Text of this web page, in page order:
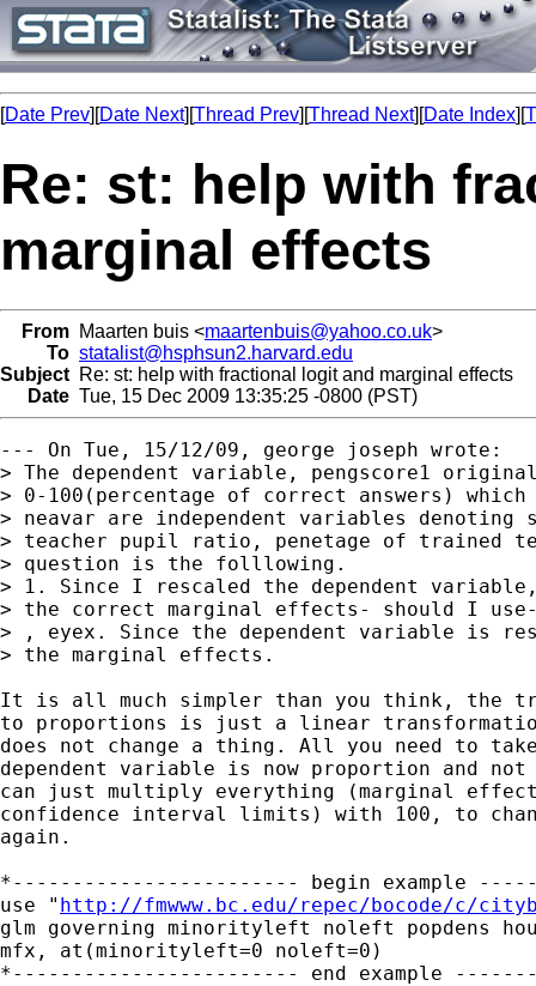
[Date Prev][Date Next][Thread Prev][Thread Next][Date Index][
Re: st: help with
marginal effects
From Maarten buis <maartenbuis@yahoo.co.uk>
To statalist@hsphsun2.harvard.edu
Subject Re: st: help with fractional logit and marginal effects
Date Tue, 15 Dec 2009 13:35:25 -0800 (PST)
--- On Tue, 15/12/09, george joseph wrote:
> The dependent variable, pengscore1
> 0-100(percentage of correct answers)
> neavar are independent variables
> teacher pupil ratio, penetage of trained
> question is the folllowing.
> 1. Since I rescaled the dependent
> the correct marginal effects- should I use-
> , eyex. Since the dependent variable is
> the marginal effects.
It is all much simpler than you think, the
to proportions is just a linear
does not change a thing. All you need to
dependent variable is now proportion and
can just multiply everything (marginal
confidence interval limits) with 100, to
again.
*------------------------ begin example
use " http://fmwww.bc.edu/repec/bocode/c/
glm governing minorityleft noleft popdens
mfx, at(minorityleft=0 noleft=0)
*------------------------ end example